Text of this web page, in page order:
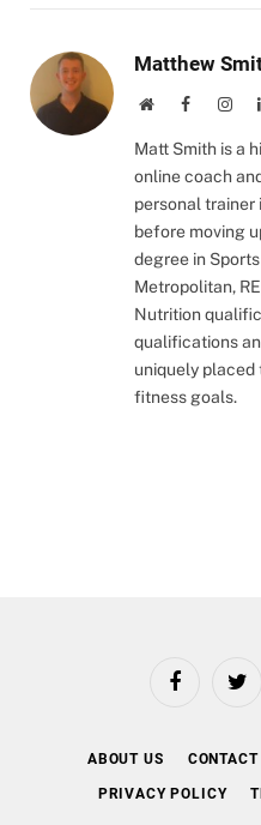
Matthew
WebsiteFacebook
Matt Smith is a
online coach
personal trainer
before moving
degree in
Metropolitan,
Nutrition
qualifications
uniquely placed
fitness goals.
Facebook
ABOUT US CONTACT
PRIVACY POLICY